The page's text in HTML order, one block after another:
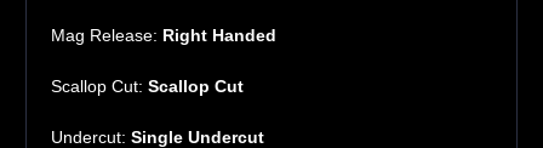
Mag Release: Right Handed
Scallop Cut: Scallop Cut
Undercut: Single Undercut